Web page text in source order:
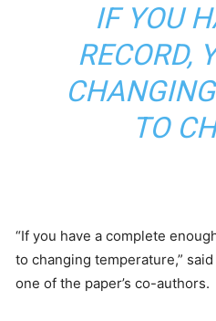
IF YOU
RECORD,
TO
“If you have a complete
to changing temperature,”
one of the paper’s co-authors.